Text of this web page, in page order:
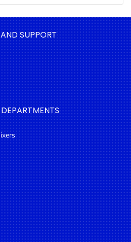
AND SUPPORT
DEPARTMENTS